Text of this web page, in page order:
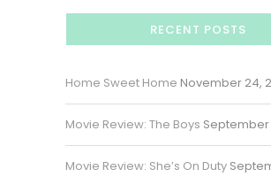
RECENT POSTS
Home Sweet Home November 24,
Movie Review: The Boys September
Movie Review: She’s On Duty